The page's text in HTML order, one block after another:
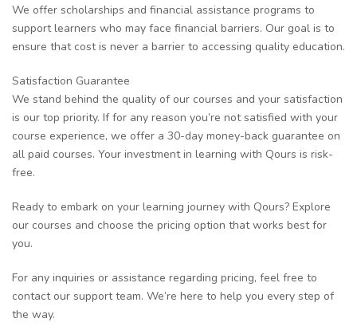
We offer scholarships and financial assistance programs to
support learners who may face financial barriers. Our goal is to
ensure that cost is never a barrier to accessing quality education.
Satisfaction Guarantee
We stand behind the quality of our courses and your satisfaction
is our top priority. If for any reason you’re not satisfied with your
course experience, we offer a 30-day money-back guarantee on
all paid courses. Your investment in learning with Qours is risk-
free.
Ready to embark on your learning journey with Qours? Explore
our courses and choose the pricing option that works best for
you.
For any inquiries or assistance regarding pricing, feel free to
contact our support team. We’re here to help you every step of
the way.